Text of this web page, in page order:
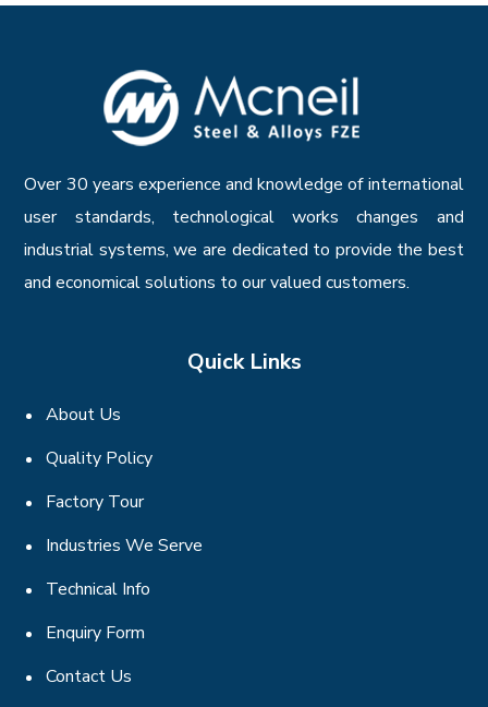
Over 30 years experience and knowledge of international
user standards, technological works changes and
industrial systems, we are dedicated to provide the best
and economical solutions to our valued customers.
Quick Links
About Us
Quality Policy
Factory Tour
Industries We Serve
Technical Info
Enquiry Form
Contact Us